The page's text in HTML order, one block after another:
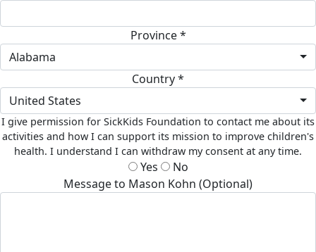
Province *
Alabama
Country *
United States
I give permission for SickKids Foundation to contact me about its
activities and how I can support its mission to improve children's
health. I understand I can withdraw my consent at any time.
Yes
No
Message to Mason Kohn (Optional)